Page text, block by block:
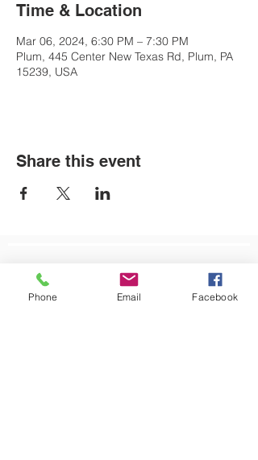
Time & Location
Mar 06, 2024, 6:30 PM – 7:30 PM
Plum, 445 Center New Texas Rd, Plum, PA
15239, USA
Share this event
LOCATIONS
Plum Office
Phone Email Facebook